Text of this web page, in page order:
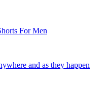
For Men
and as they happen